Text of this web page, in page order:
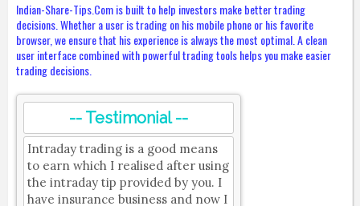
Indian-Share-Tips.Com is built to help investors make better trading
decisions. Whether a user is trading on his mobile phone or his favorite
browser, we ensure that his experience is always the most optimal. A clean
user interface combined with powerful trading tools helps you make easier
trading decisions.
-- Testimonial --
Intraday trading is a good means
to earn which I realised after using
the intraday tip provided by you. I
have insurance business and now I